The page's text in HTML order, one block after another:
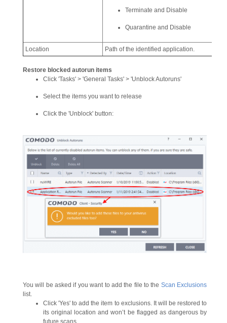
Terminate and Disable
Quarantine and Disable
Location Path of the identified application.
Restore blocked autorun items
Click 'Tasks' > 'General Tasks' > 'Unblock Autoruns'
Select the items you want to release
Click the 'Unblock' button:
You will be asked if you want to add the file to the Scan Exclusions
list.
Click 'Yes' to add the item to exclusions. It will be restored to
its original location and won’t be flagged as dangerous by
future scans.